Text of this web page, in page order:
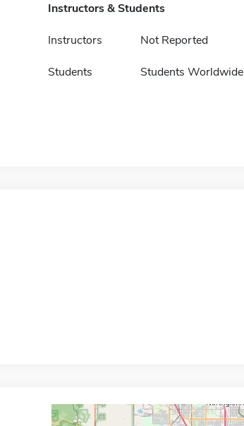
Instructors & Students
Instructors Not Reported
Students Students Worldwide